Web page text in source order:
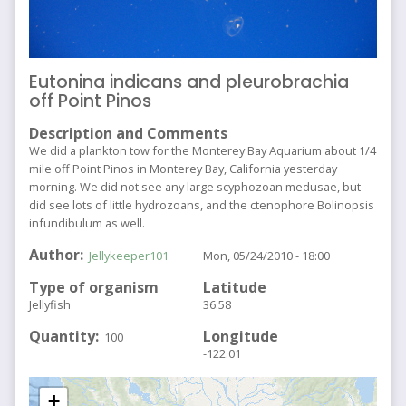
Eutonina indicans and pleurobrachia
off Point Pinos
Description and Comments
We did a plankton tow for the Monterey Bay Aquarium about 1/4
mile off Point Pinos in Monterey Bay, California yesterday
morning. We did not see any large scyphozoan medusae, but
did see lots of little hydrozoans, and the ctenophore Bolinopsis
infundibulum as well.
Author Jellykeeper101
Type of organism
Jellyfish
Quantity 100
Mon, 05/24/2010 - 18:00
Latitude
36.58
Longitude
-122.01
+